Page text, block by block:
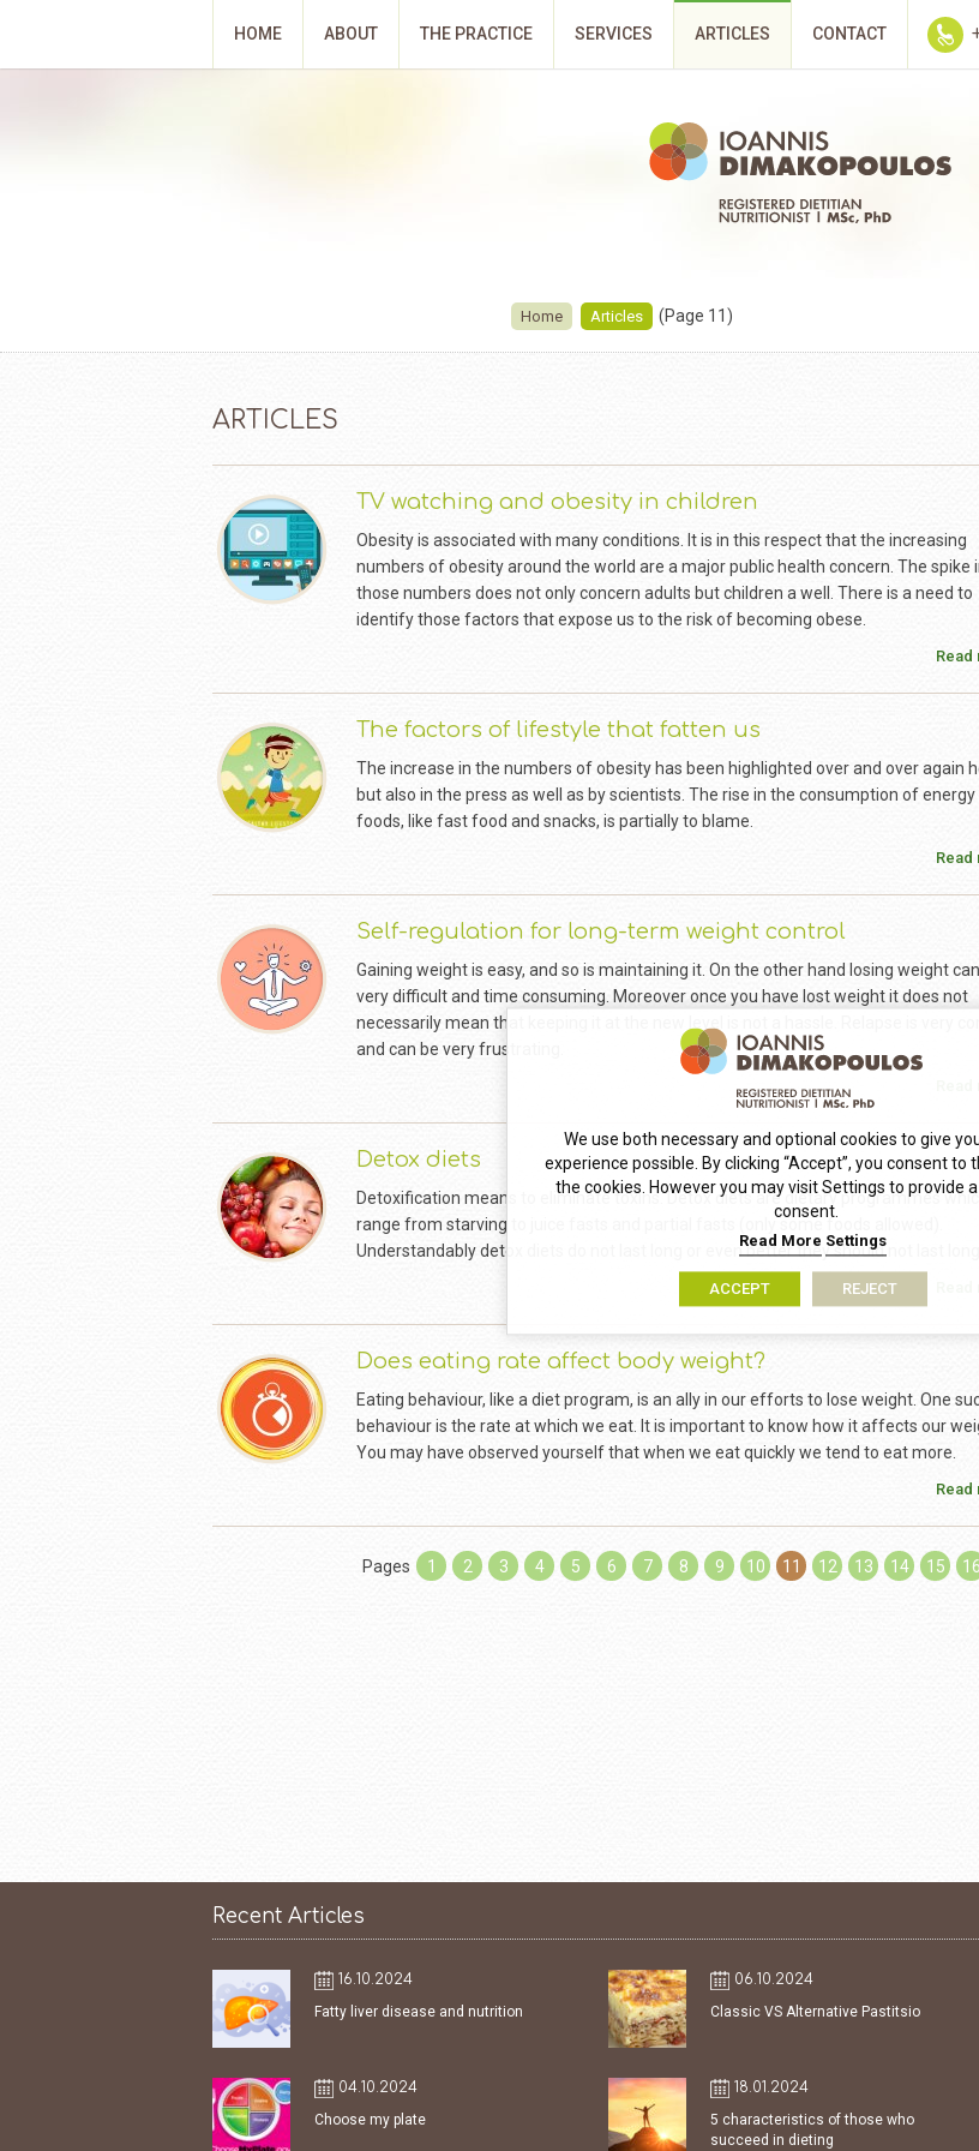
HOME ABOUT THE PRACTICE SERVICES ARTICLES CONTACT
Home Articles (Page 11)
ARTICLES
TV watching and obesity in children
Obesity is associated with many conditions. It is in this respect that the increasing
numbers of obesity around the world are a major public health concern. The spike
those numbers does not only concern adults but children a well. There is a need to
identify those factors that expose us to the risk of becoming obese.
Read
The factors of lifestyle that fatten us
The increase in the numbers of obesity has been highlighted over and over again
but also in the press as well as by scientists. The rise in the consumption of energy
foods, like fast food and snacks, is partially to blame.
Read
Self-regulation for long-term weight control
Gaining weight is easy, and so is maintaining it. On the other hand losing weight
very difficult and time consuming. Moreover once you have lost weight it does not
necessarily mean that keeping it at the new level is not a hassle. Relapse is very
and can be very frustrating.
Detox diets
Detoxification means to eliminate toxins. Detox diets are dietary programmes
range from starving to juice fasts and partial fasts (only some foods allowed).
Understandably detox diets do not last long or even better they should not last long.
Does eating rate affect body weight?
Eating behaviour, like a diet program, is an ally in our efforts to lose weight. One
behaviour is the rate at which we eat. It is important to know how it affects our
You may have observed yourself that when we eat quickly we tend to eat more.
Read
Pages 1 2 3 4 5 6 7 8 9 10 11 12 13 14 15 16
Recent Articles
16.10.2024
Fatty liver disease and nutrition
06.10.2024
Classic VS Alternative Pastitsio
04.10.2024
Choose my plate
18.01.2024
5 characteristics of those who
succeed in dieting
We use both necessary and optional cookies to give
experience possible. By clicking “Accept”, you consent to
the cookies. However you may visit Settings to provide
consent.
Read More Settings
ACCEPT REJECT